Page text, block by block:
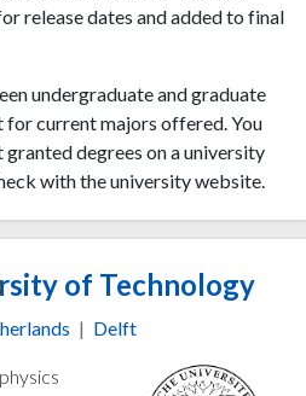
release dates and added to final
undergraduate and graduate
for current majors offered. You
degrees on a university
with the university website.
of Technology
| Delft